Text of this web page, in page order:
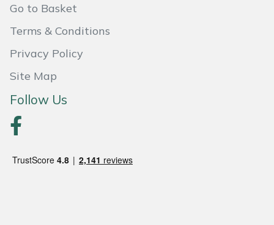
Go to Basket
Terms & Conditions
Privacy Policy
Site Map
Follow Us
Stiga
Teufelberger
Timberwolf
Toro